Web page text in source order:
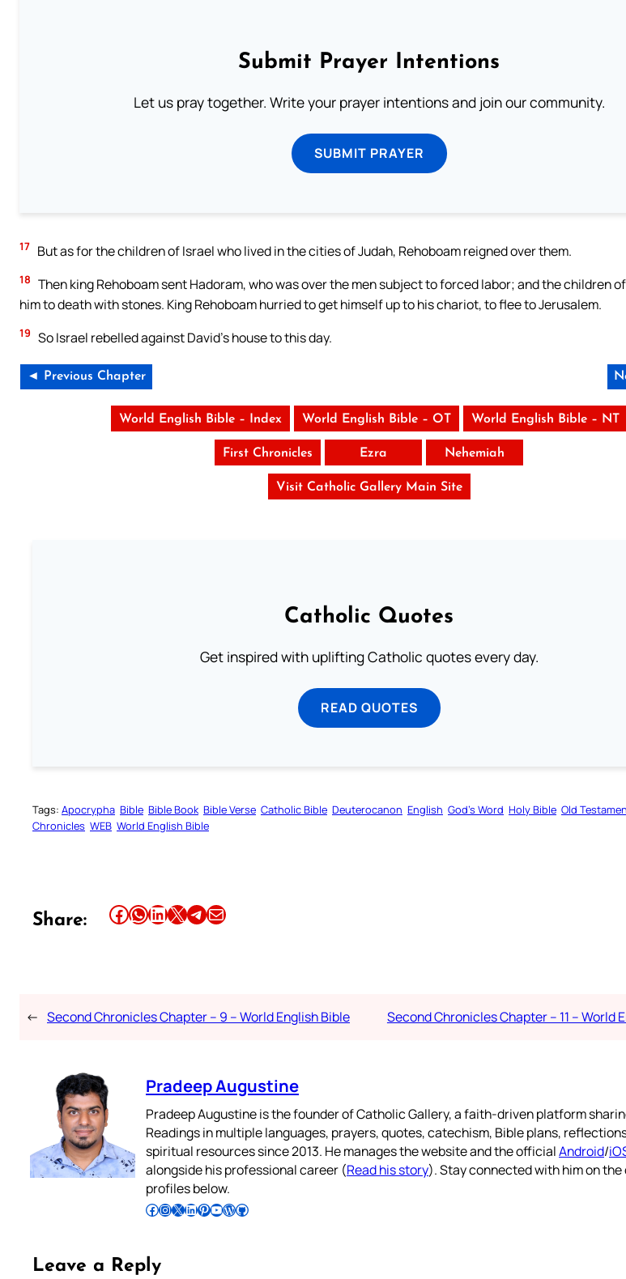
Submit Prayer Intentions
Let us pray together. Write your prayer intentions and join our community.
SUBMIT PRAYER
17 But as for the children of Israel who lived in the cities of Judah, Rehoboam reigned over them.
18 Then king Rehoboam sent Hadoram, who was over the men subject to forced labor; and the children
him to death with stones. King Rehoboam hurried to get himself up to his chariot, to flee to Jerusalem.
19 So Israel rebelled against David’s house to this day.
◄ Previous Chapter
World English Bible – Index World English Bible – OT World English Bible – NT
First Chronicles Ezra Nehemiah
Visit Catholic Gallery Main Site
Catholic Quotes
Get inspired with uplifting Catholic quotes every day.
READ QUOTES
Tags: Apocrypha Bible Bible Book Bible Verse Catholic Bible Deuterocanon English God’s Word Holy Bible Old
Chronicles WEB World English Bible
Share: Share this article on Facebook Share this article on WhatsApp Share this article on LinkedIn Share this article on X Share this article on TelegramEmail this Article
← Second Chronicles Chapter – 9 – World English Bible Second Chronicles Chapter – 11 – World
Pradeep Augustine
Pradeep Augustine is the founder of Catholic Gallery, a faith-driven platform
Readings in multiple languages, prayers, quotes, catechism, Bible plans,
spiritual resources since 2013. He manages the website and the officialAndroid/
alongside his professional career (Read his story). Stay connected with him on
profiles below.
Follow Pradeep on Facebook Follow Pradeep on InstagramFollow Pradeep on X Follow Pradeep on LinkedIn Follow Pradeep on Pinterest Subscribe to Pradeep’s Youtube Channel Follow Pradeep on WordPress Follow Pradeep on GitHub
Leave a Reply